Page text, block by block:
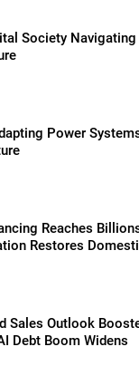
Society Navigating
Power
Reaches
Restores
Sales Outlook
Debt Boom Widens